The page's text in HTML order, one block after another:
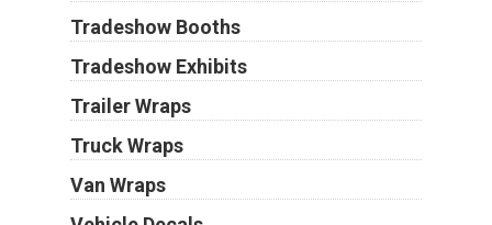
Tradeshow Booths
Tradeshow Exhibits
Trailer Wraps
Truck Wraps
Van Wraps